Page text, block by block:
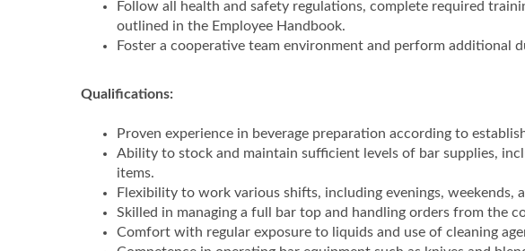
Follow all health and safety regulations, complete required
outlined in the Employee Handbook.
Foster a cooperative team environment and perform additional
Qualifications:
Proven experience in beverage preparation according to
Ability to stock and maintain sufficient levels of bar supplies,
items.
Flexibility to work various shifts, including evenings, weekends,
Skilled in managing a full bar top and handling orders from the
Comfort with regular exposure to liquids and use of cleaning